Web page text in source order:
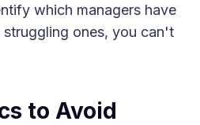
which managers have
ones, you can't
to Avoid